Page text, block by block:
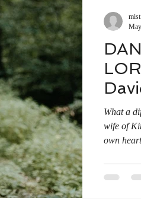
What a
wife of
own